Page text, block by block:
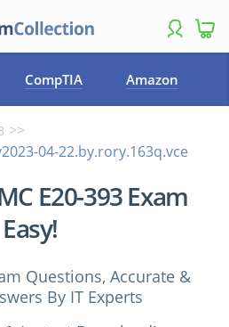
CompTIA Amazon
04-22.by.rory.163q.vce
E20-393 Exam
Easy!
Questions, Accurate &
By IT Experts